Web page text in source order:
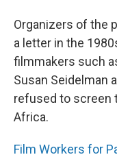
Organizers of the
a letter in the
filmmakers such
Susan Seidelman
refused to screen
Africa.
Film Workers for